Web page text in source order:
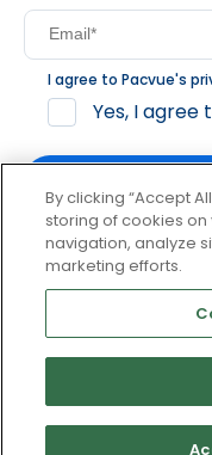
I agree to Pacvue's
Yes, I agree
By clicking
communication
product updates.
unsubscribe at the
© 2026 Pacvue. All
Website and Cookie
By clicking “Accept
storing of cookies
navigation, analyze
marketing efforts.